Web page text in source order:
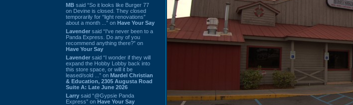
MB said “So it looks like Burger 77
on Devine is closed. They closed
temporarily for “light renovations”
about a month ...” on Have Your Say
Lavender said “I've never been to a
Panda Express. Do any of you
recommend anything there?” on
Have Your Say
Lavender said “I wonder if they will
expand the Hobby Lobby back into
this store space, or will it be
leased/sold ...” on Mardel Christian
& Education, 2305 Augusta Road
Suite A: Late June 2026
Larry said “@Gypsie Panda
Express” on Have Your Say